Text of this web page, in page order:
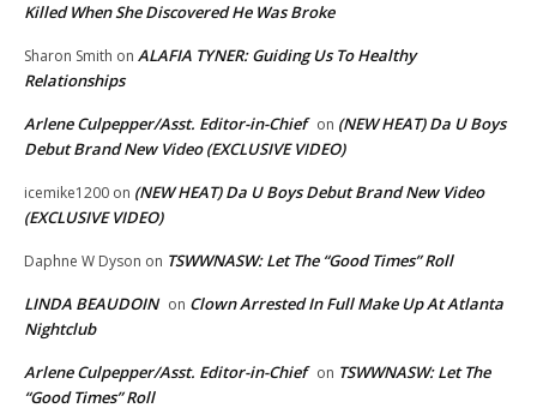
Killed When She Discovered He Was Broke
Sharon Smith on ALAFIA TYNER: Guiding Us To Healthy
Relationships
Arlene Culpepper/Asst. Editor-in-Chief on (NEW HEAT) Da U Boys
Debut Brand New Video (EXCLUSIVE VIDEO)
icemike1200 on (NEW HEAT) Da U Boys Debut Brand New Video
(EXCLUSIVE VIDEO)
Daphne W Dyson on TSWWNASW: Let The “Good Times” Roll
LINDA BEAUDOIN on Clown Arrested In Full Make Up At Atlanta
Nightclub
Arlene Culpepper/Asst. Editor-in-Chief on TSWWNASW: Let The
“Good Times” Roll